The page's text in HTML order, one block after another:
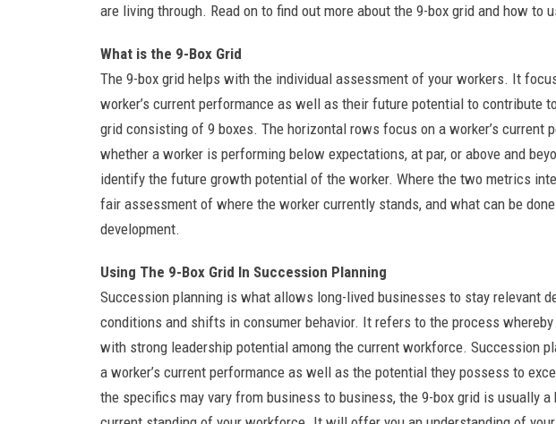
are living through. Read on to find out more about the 9-box grid and how to
What is the 9-Box Grid
The 9-box grid helps with the individual assessment of your workers. It
worker’s current performance as well as their future potential to contribute
grid consisting of 9 boxes. The horizontal rows focus on a worker’s current
whether a worker is performing below expectations, at par, or above and
identify the future growth potential of the worker. Where the two metrics
fair assessment of where the worker currently stands, and what can be
development.
Using The 9-Box Grid In Succession Planning
Succession planning is what allows long-lived businesses to stay relevant
conditions and shifts in consumer behavior. It refers to the process
with strong leadership potential among the current workforce. Succession
a worker’s current performance as well as the potential they possess to
the specifics may vary from business to business, the 9-box grid is usually